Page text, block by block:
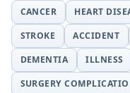
CANCER HEART
STROKE
ACCIDENT
DEMENTIA
ILLNESS
SURGERY